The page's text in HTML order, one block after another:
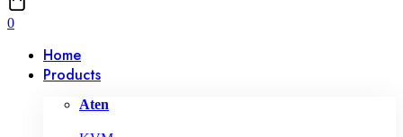
0
Home
Products
Aten